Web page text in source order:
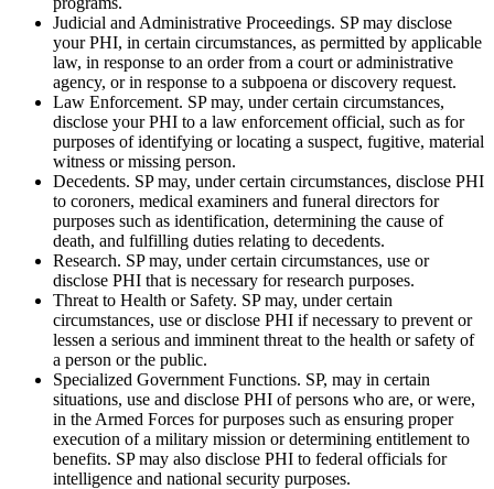
Judicial and Administrative Proceedings. SP may disclose
your PHI, in certain circumstances, as permitted by applicable
law, in response to an order from a court or administrative
agency, or in response to a subpoena or discovery request.
Law Enforcement. SP may, under certain circumstances,
disclose your PHI to a law enforcement official, such as for
purposes of identifying or locating a suspect, fugitive, material
witness or missing person.
Decedents. SP may, under certain circumstances, disclose PHI
to coroners, medical examiners and funeral directors for
purposes such as identification, determining the cause of
death, and fulfilling duties relating to decedents.
Research. SP may, under certain circumstances, use or
disclose PHI that is necessary for research purposes.
Threat to Health or Safety. SP may, under certain
circumstances, use or disclose PHI if necessary to prevent or
lessen a serious and imminent threat to the health or safety of
a person or the public.
Specialized Government Functions. SP, may in certain
situations, use and disclose PHI of persons who are, or were,
in the Armed Forces for purposes such as ensuring proper
execution of a military mission or determining entitlement to
benefits. SP may also disclose PHI to federal officials for
intelligence and national security purposes.